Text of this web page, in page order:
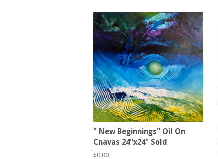
" New Beginnings" Oil On
Cnavas 24"x24" Sold
Regular
$0.00